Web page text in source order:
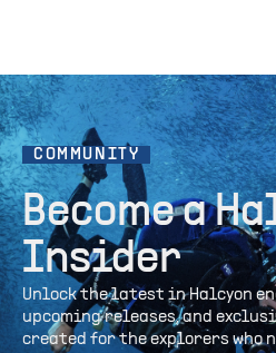
COMMUNITY
Become a
Insider
Unlock the latest in Halcyon
upcoming releases, and
created for the explorers who